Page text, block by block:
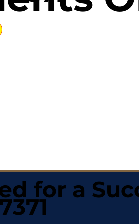
for a